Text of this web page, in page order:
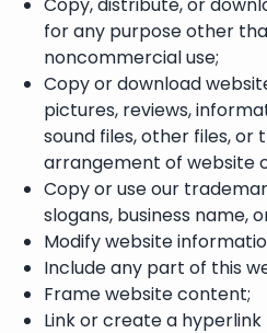
Copy, distribute, or
for any purpose other
noncommercial use;
Copy or download
pictures, reviews,
sound files, other files, or
arrangement of website
Copy or use our
slogans, business name,
Modify website
Include any part of this
Frame website content;
Link or create a